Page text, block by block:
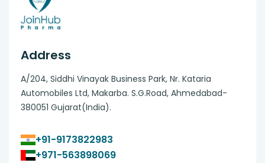
Address
A/204, Siddhi Vinayak Business Park, Nr. Kataria
Automobiles Ltd, Makarba. S.G.Road, Ahmedabad-
380051 Gujarat(India).
+91-9173822983
+971-563898069